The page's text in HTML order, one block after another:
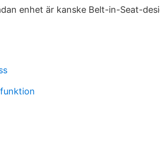
enhet är kanske Belt-in-Seat-